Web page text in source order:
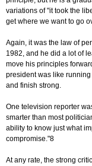
variations of "it took the
get where we want to go
Again, it was the law of
1982, and he did a lot of
move his principles
president was like
and finish strong.
One television reporter
smarter than most
ability to know just what
compromise."8
At any rate, the strong